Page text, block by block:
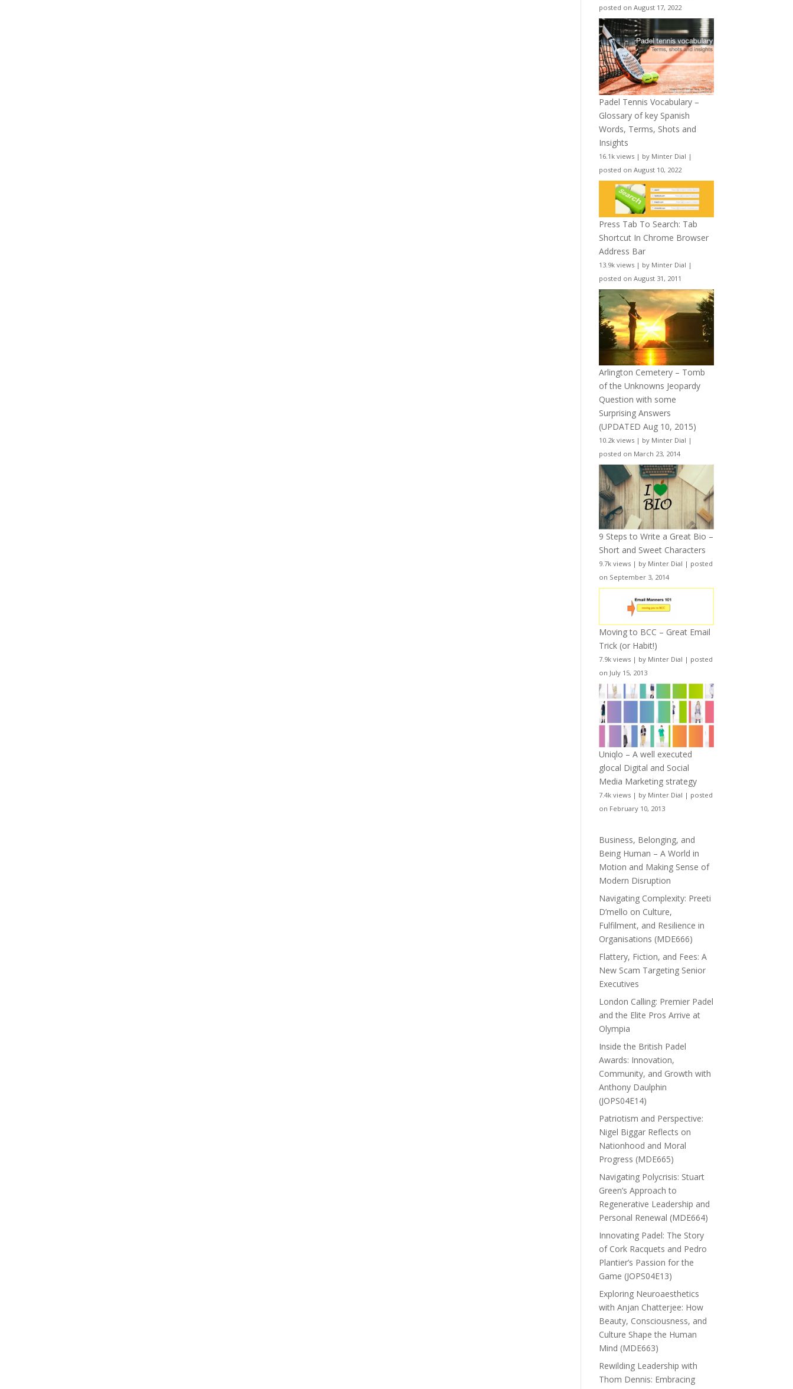
posted on August 17, 2022
Padel Tennis Vocabulary –
Glossary of key Spanish
Words, Terms, Shots and
Insights
16.1k views | by Minter Dial |
posted on August 10, 2022
Press Tab To Search: Tab
Shortcut In Chrome Browser
Address Bar
13.9k views | by Minter Dial |
posted on August 31, 2011
Arlington Cemetery – Tomb
of the Unknowns Jeopardy
Question with some
Surprising Answers
(UPDATED Aug 10, 2015)
10.2k views | by Minter Dial |
posted on March 23, 2014
9 Steps to Write a Great Bio –
Short and Sweet Characters
9.7k views | by Minter Dial | posted
on September 3, 2014
Moving to BCC – Great Email
Trick (or Habit!)
7.9k views | by Minter Dial | posted
on July 15, 2013
Uniqlo – A well executed
glocal Digital and Social
Media Marketing strategy
7.4k views | by Minter Dial | posted
on February 10, 2013
Business, Belonging, and
Being Human – A World in
Motion and Making Sense of
Modern Disruption
Navigating Complexity: Preeti
D’mello on Culture,
Fulfilment, and Resilience in
Organisations (MDE666)
Flattery, Fiction, and Fees: A
New Scam Targeting Senior
Executives
London Calling: Premier Padel
and the Elite Pros Arrive at
Olympia
Inside the British Padel
Awards: Innovation,
Community, and Growth with
Anthony Daulphin
(JOPS04E14)
Patriotism and Perspective:
Nigel Biggar Reflects on
Nationhood and Moral
Progress (MDE665)
Navigating Polycrisis: Stuart
Green’s Approach to
Regenerative Leadership and
Personal Renewal (MDE664)
Innovating Padel: The Story
of Cork Racquets and Pedro
Plantier’s Passion for the
Game (JOPS04E13)
Exploring Neuroaesthetics
with Anjan Chatterjee: How
Beauty, Consciousness, and
Culture Shape the Human
Mind (MDE663)
Rewilding Leadership with
Thom Dennis: Embracing